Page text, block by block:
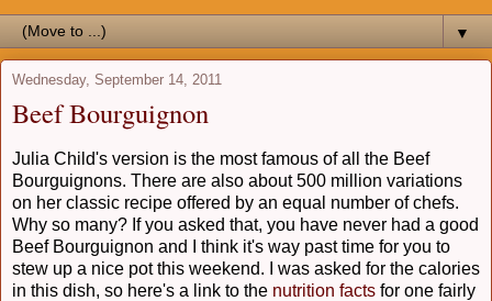
▼
Wednesday, September 14, 2011
Beef Bourguignon
Julia Child's version is the most famous of all the Beef
Bourguignons. There are also about 500 million variations
on her classic recipe offered by an equal number of chefs.
Why so many? If you asked that, you have never had a good
Beef Bourguignon and I think it's way past time for you to
stew up a nice pot this weekend. I was asked for the calories
in this dish, so here's a link to the nutrition facts for one fairly